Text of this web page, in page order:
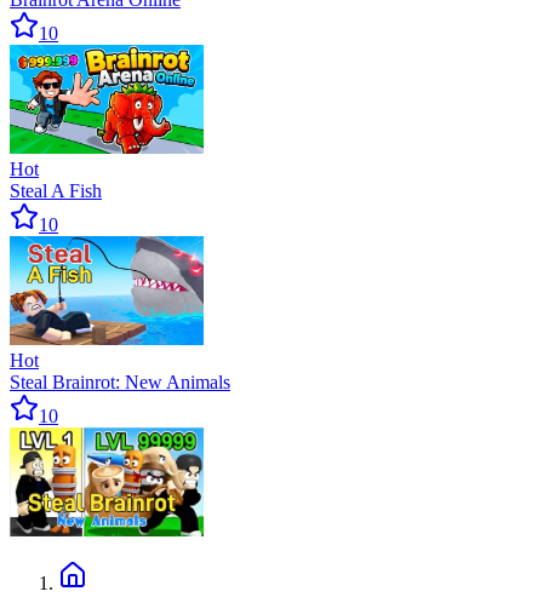
10
Hot
Steal A Fish
10
Hot
Steal Brainrot: New Animals
10